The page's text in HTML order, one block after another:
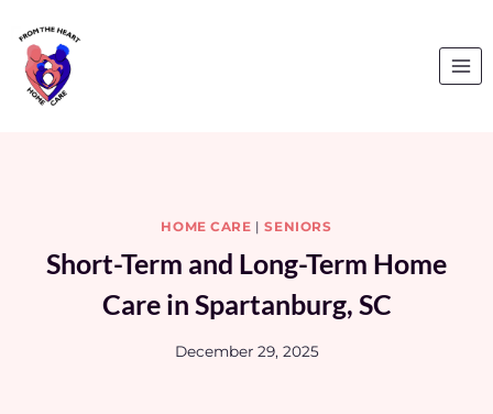
content
HOME CARE |SENIORS
Short-Term and Long-Term Home
Care in Spartanburg, SC
December 29, 2025